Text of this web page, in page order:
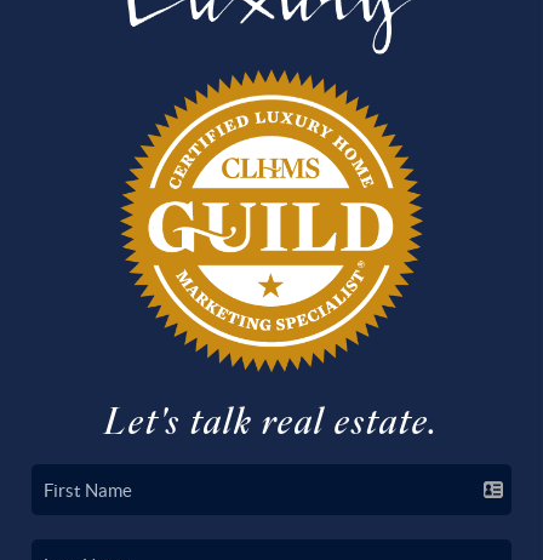
Let's talk real estate.